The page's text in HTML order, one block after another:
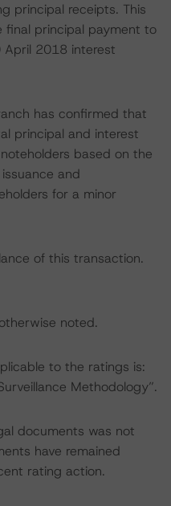
principal receipts. This
final principal payment to
April 2018 interest
has confirmed that
principal and interest
based on the
and
for a minor
of this transaction.
noted.
to the ratings is:
Methodology”.
documents was not
have remained
rating action.